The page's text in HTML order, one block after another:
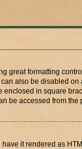
great formatting
also be disabled
in square
be accessed from the
it rendered as